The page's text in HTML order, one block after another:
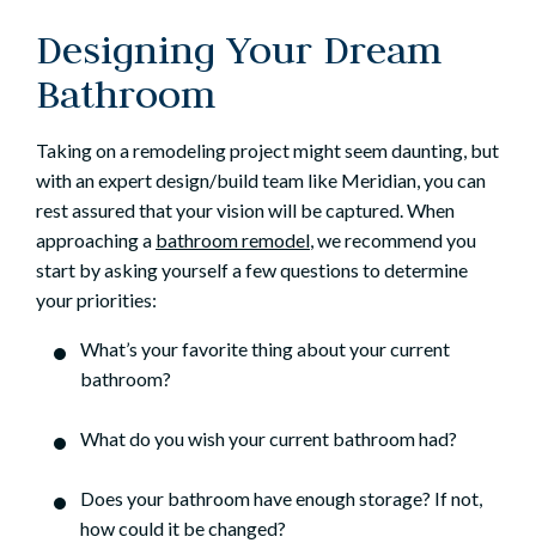
Designing Your Dream
Bathroom
Taking on a remodeling project might seem daunting, but
with an expert design/build team like Meridian, you can
rest assured that your vision will be captured. When
approaching a bathroom remodel, we recommend you
start by asking yourself a few questions to determine
your priorities:
What’s your favorite thing about your current
bathroom?
What do you wish your current bathroom had?
Does your bathroom have enough storage? If not,
how could it be changed?